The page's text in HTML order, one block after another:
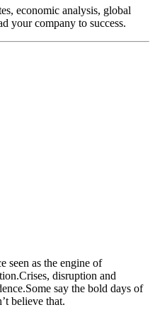
economic analysis, global
your company to success.
seen as the engine of
disruption and
say the bold days of
believe that.